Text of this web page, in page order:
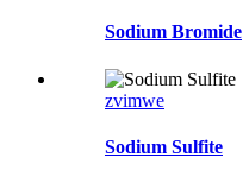
Sodium Bromide
zvimwe
Sodium Sulfite